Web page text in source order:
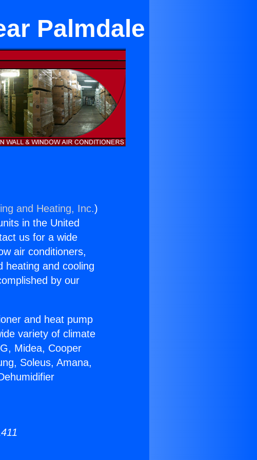
Palmdale
and Heating, Inc.)
in the United
us for a wide
air conditioners,
heating and cooling
by our
and heat pump
variety of climate
Midea, Cooper
Soleus, Amana,